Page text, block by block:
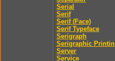
Serial
Serif
Serif (Face)
Serif Typeface
Serigraph
Serigraphic
Server
Service